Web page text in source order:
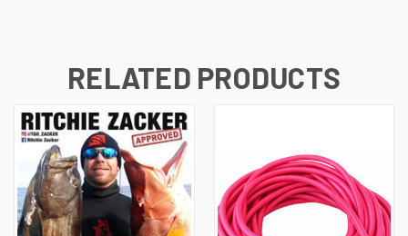
RELATED PRODUCTS